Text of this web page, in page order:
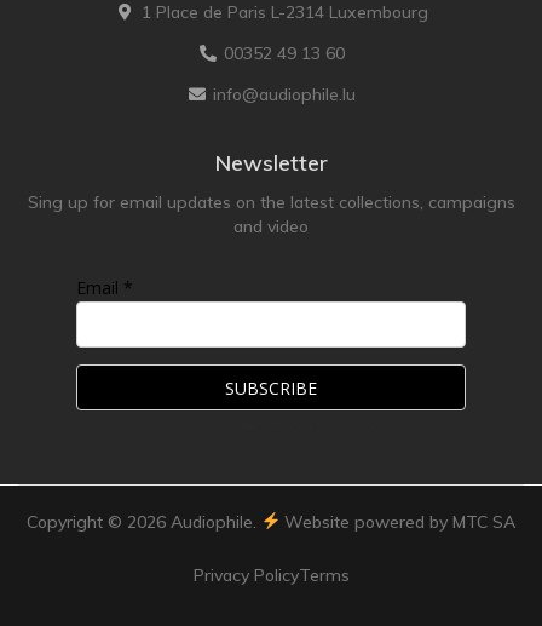
1 Place de Paris L-2314 Luxembourg
00352 49 13 60
info@audiophile.lu
Newsletter
Sing up for email updates on the latest collections, campaigns
and video
Email *
Copyright © 2026Audiophile. Website powered by MTC SA
Privacy PolicyTerms